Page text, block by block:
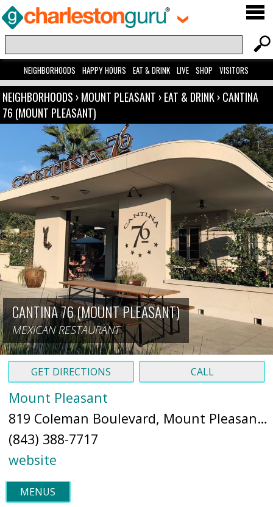
NEIGHBORHOODS HAPPY HOURS EAT & DRINK LIVE SHOP VISITORS
NEIGHBORHOODS ›MOUNT PLEASANT ›EAT & DRINK›CANTINA
76 (MOUNT PLEASANT)
CANTINA 76 (MOUNT PLEASANT)
MEXICAN RESTAURANT
GET DIRECTIONS CALL
Mount Pleasant
819 Coleman Boulevard, Mount Pleasant, South Carolina, 29464 (
(843) 388-7717
website
MENUS